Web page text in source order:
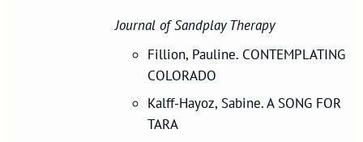
Journal of Sandplay Therapy
Fillion, Pauline. CONTEMPLATING
COLORADO
Kalff-Hayoz, Sabine. A SONG FOR
TARA